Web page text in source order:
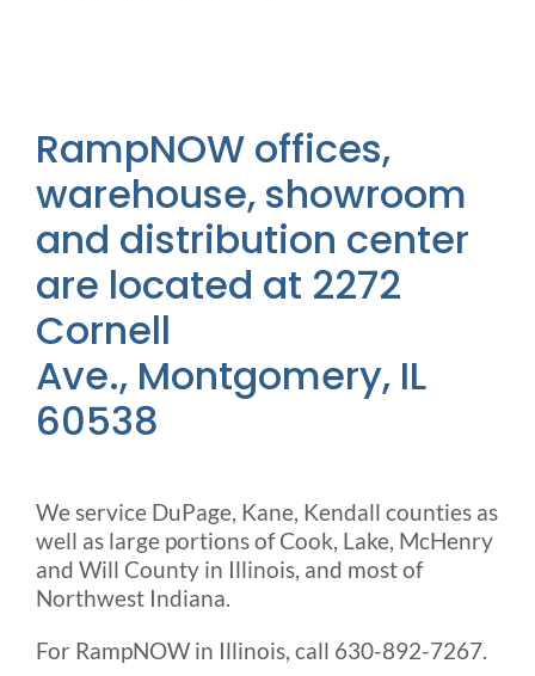
About
Showroom
Rental & Used
Reviews & Testimonials
RampNOW offices,
warehouse, showroom
and distribution center
are located at 2272
Cornell
Ave., Montgomery, IL
60538
We service DuPage, Kane, Kendall counties as
well as large portions of Cook, Lake, McHenry
and Will County in Illinois, and most of
Northwest Indiana.
For RampNOW in Illinois, call 630-892-7267.